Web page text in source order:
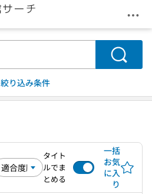
メ
検索
絞り込み条件
タイト
ルでま
とめる
一括
お気
に入
り